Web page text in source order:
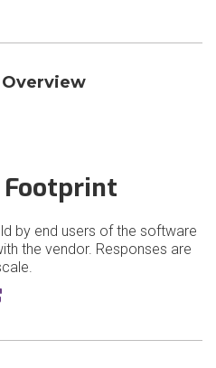
by end users of the software
the vendor. Responses are